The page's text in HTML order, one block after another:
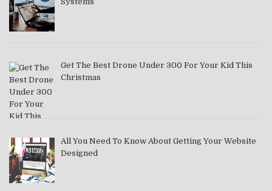
Get The Best Drone Under 300 For Your Kid This
Christmas
All You Need To Know About Getting Your Website
Designed